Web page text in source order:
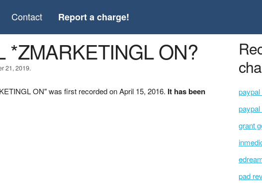
Contact Report a charge!
*ZMARKETINGL ON?
21, 2019.
ON" was first recorded on April 15, 2016. It has been
grant
pad